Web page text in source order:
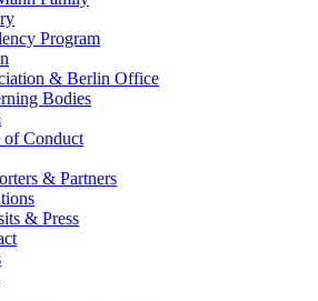
Program
& Berlin Office
Bodies
of Conduct
& Partners
& Press